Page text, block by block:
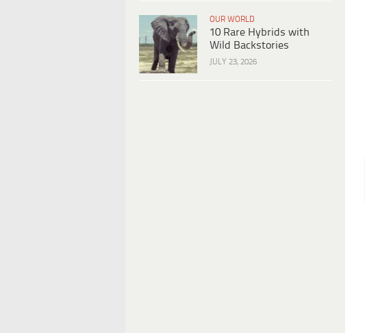
OUR WORLD
10 Rare Hybrids with
Wild Backstories
JULY 23, 2026